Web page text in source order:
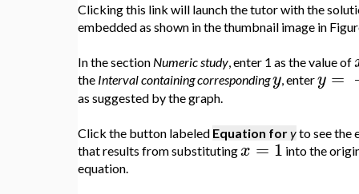
Clicking this link will launch the tutor with the
embedded as shown in the thumbnail image in
In the section Numeric study, enter 1 as the value of
the Interval containing correspondingy, entery =
as suggested by the graph.
Click the button labeled Equation foryto see the
that results from substitutingx = 1 into the
equation.